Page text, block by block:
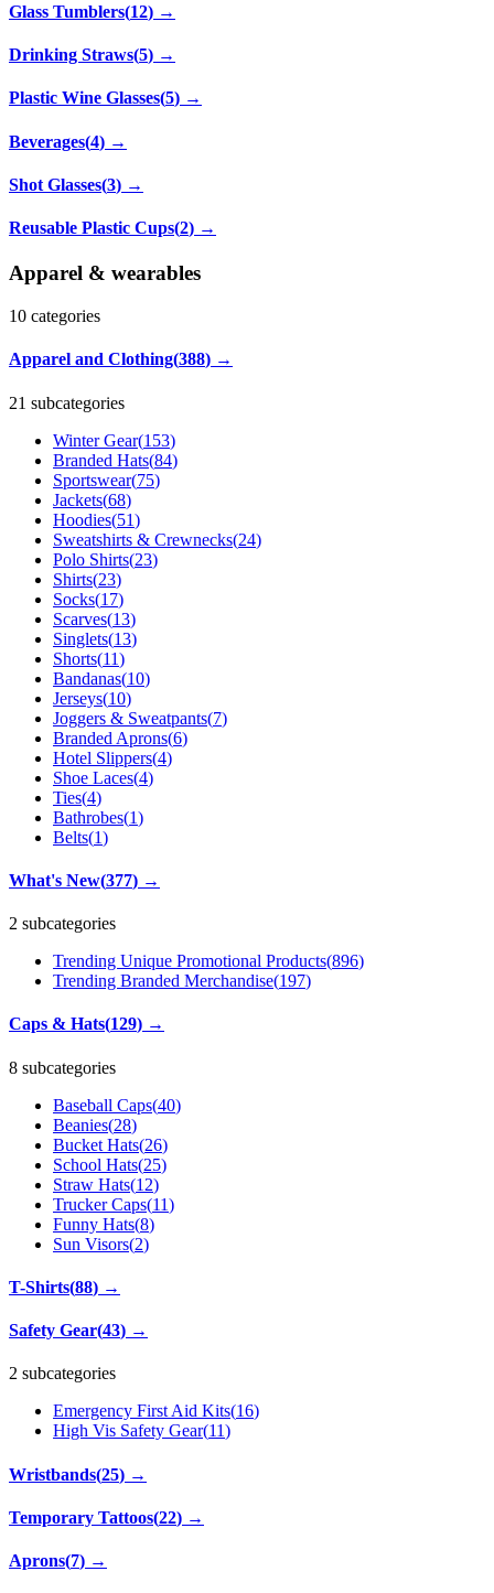
Glass Tumblers(12) →
Drinking Straws(5) →
Plastic Wine Glasses(5) →
Beverages(4) →
Shot Glasses(3) →
Reusable Plastic Cups(2) →
Apparel & wearables
10 categories
Apparel and Clothing(388) →
21 subcategories
Winter Gear(153)
Branded Hats(84)
Sportswear(75)
Jackets(68)
Hoodies(51)
Sweatshirts & Crewnecks(24)
Polo Shirts(23)
Shirts(23)
Socks(17)
Scarves(13)
Singlets(13)
Shorts(11)
Bandanas(10)
Jerseys(10)
Joggers & Sweatpants(7)
Branded Aprons(6)
Hotel Slippers(4)
Shoe Laces(4)
Ties(4)
Bathrobes(1)
Belts(1)
What's New(377) →
2 subcategories
Trending Unique Promotional Products(896)
Trending Branded Merchandise(197)
Caps & Hats(129) →
8 subcategories
Baseball Caps(40)
Beanies(28)
Bucket Hats(26)
School Hats(25)
Straw Hats(12)
Trucker Caps(11)
Funny Hats(8)
Sun Visors(2)
T-Shirts(88) →
Safety Gear(43) →
2 subcategories
Emergency First Aid Kits(16)
High Vis Safety Gear(11)
Wristbands(25) →
Temporary Tattoos(22) →
Aprons(7) →